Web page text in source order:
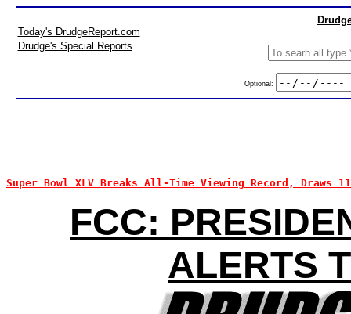
Today's DrudgeReport.com
Drudge's Special Reports
Optional:
Super Bowl XLV Breaks All-Time Viewing Record, Draws
FCC:
ALERTS